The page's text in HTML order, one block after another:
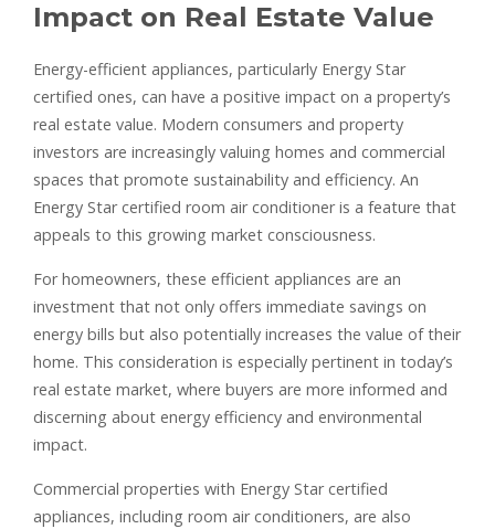
Impact on Real Estate Value
Energy-efficient appliances, particularly Energy Star
certified ones, can have a positive impact on a property’s
real estate value. Modern consumers and property
investors are increasingly valuing homes and commercial
spaces that promote sustainability and efficiency. An
Energy Star certified room air conditioner is a feature that
appeals to this growing market consciousness.
For homeowners, these efficient appliances are an
investment that not only offers immediate savings on
energy bills but also potentially increases the value of their
home. This consideration is especially pertinent in today’s
real estate market, where buyers are more informed and
discerning about energy efficiency and environmental
impact.
Commercial properties with Energy Star certified
appliances, including room air conditioners, are also